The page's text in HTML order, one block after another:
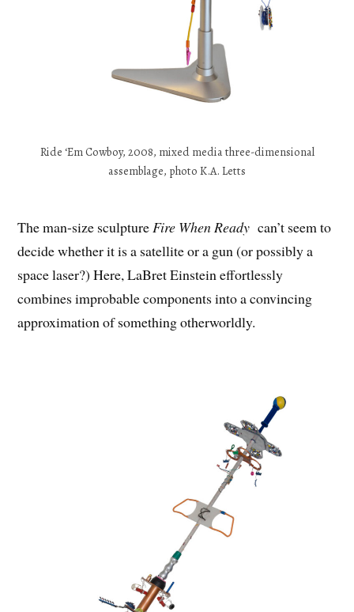
Ride ‘Em Cowboy, 2008, mixed media three-dimensional
assemblage, photo K.A. Letts
The man-size sculptureFire When Ready can’t seem to
decide whether it is a satellite or a gun (or possibly a
space laser?) Here, LaBret Einstein effortlessly
combines improbable components into a convincing
approximation of something otherworldly.